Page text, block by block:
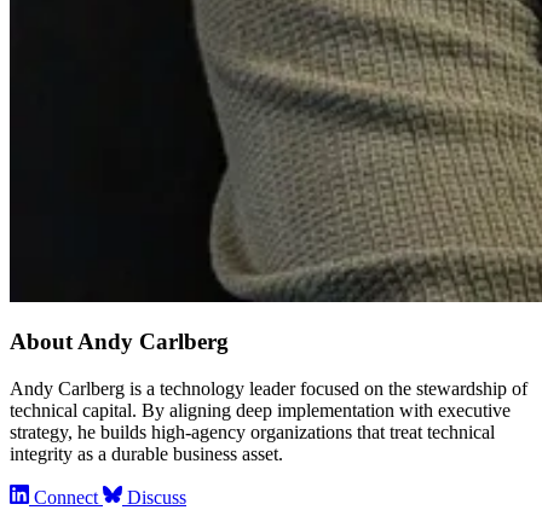
About Andy Carlberg
Andy Carlberg is a technology leader focused on the stewardship of
technical capital. By aligning deep implementation with executive
strategy, he builds high-agency organizations that treat technical
integrity as a durable business asset.
Connect
Discuss